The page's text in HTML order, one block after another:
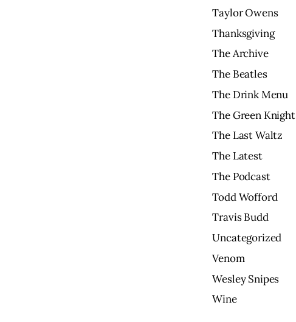
Taylor Owens
Thanksgiving
The Archive
The Beatles
The Drink Menu
The Green Knight
The Last Waltz
The Latest
The Podcast
Todd Wofford
Travis Budd
Uncategorized
Venom
Wesley Snipes
Wine